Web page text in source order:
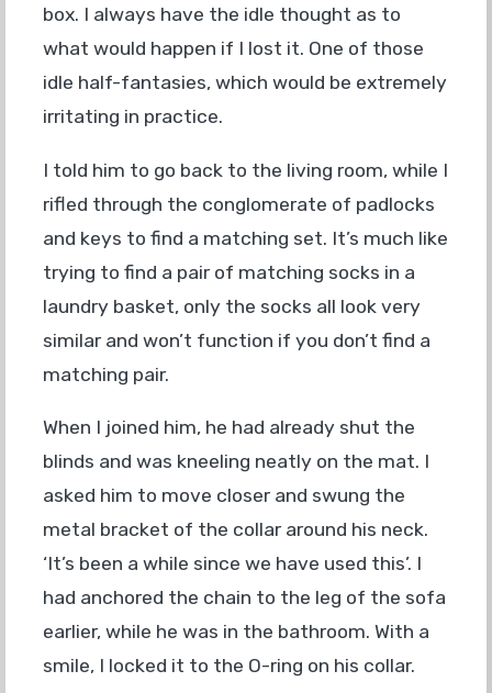
box. I always have the idle thought as to
what would happen if I lost it. One of those
idle half-fantasies, which would be extremely
irritating in practice.
I told him to go back to the living room, while I
rifled through the conglomerate of padlocks
and keys to find a matching set. It’s much like
trying to find a pair of matching socks in a
laundry basket, only the socks all look very
similar and won’t function if you don’t find a
matching pair.
When I joined him, he had already shut the
blinds and was kneeling neatly on the mat. I
asked him to move closer and swung the
metal bracket of the collar around his neck.
‘It’s been a while since we have used this’. I
had anchored the chain to the leg of the sofa
earlier, while he was in the bathroom. With a
smile, I locked it to the O-ring on his collar.